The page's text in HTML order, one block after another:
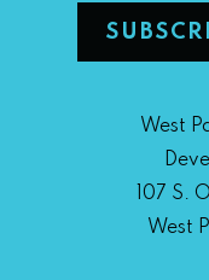
West
107 S.
West